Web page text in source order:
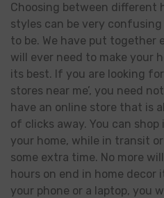
Choosing between different
styles can be very
to be. We have put together
will ever need to make your
its best. If you are looking
stores near me’, you need
have an online store that is
of clicks away. You can
your home, while in transit
some extra time. No more
hours on end in home decor
your phone or a laptop, you